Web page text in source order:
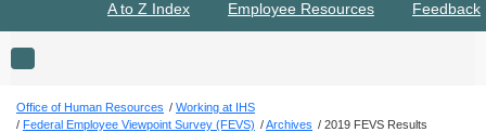
A to Z Index Employee Resources Feedback
Toggle navigation
Office of Human Resources
Working at IHS
Federal Employee Viewpoint Survey (FEVS)
Archives 2019 FEVS Results